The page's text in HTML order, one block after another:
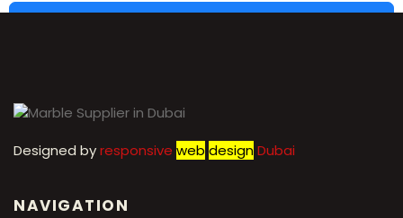
Designed byresponsive web designDubai
NAVIGATION